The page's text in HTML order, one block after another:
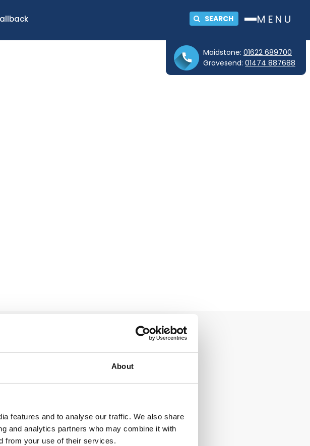
About
features and to analyse our traffic. We also share
and analytics partners who may combine it with
from your use of their services.
SEARCH MENU
Maidstone: 01622 689700
Gravesend: 01474 887688